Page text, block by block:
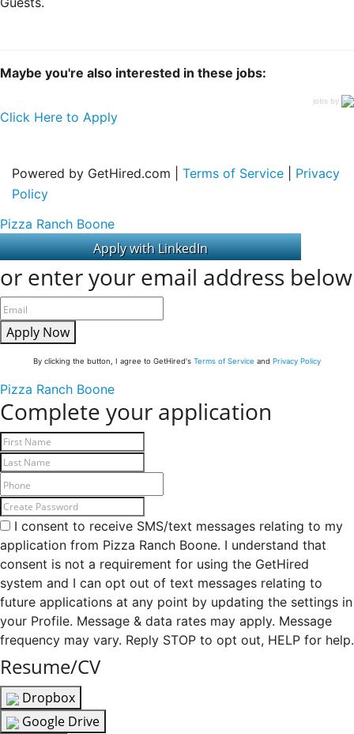
Maybe you're also interested in these jobs:
jobs by
Click Here to Apply
Powered by GetHired.com | Terms of Service
Privacy
Policy
Pizza Ranch Boone
or enter your email address below
Apply Now
By clicking the button, I agree to GetHired's Terms of Service and Privacy Policy
Pizza Ranch Boone
Complete your application
I consent to receive SMS/text messages relating to my
application from Pizza Ranch Boone. I understand that
consent is not a requirement for using the GetHired
system and I can opt out of text messages relating to
future applications at any point by updating the settings in
your Profile. Message & data rates may apply. Message
frequency may vary. Reply STOP to opt out, HELP for help.
Resume/CV
Dropbox
Google Drive